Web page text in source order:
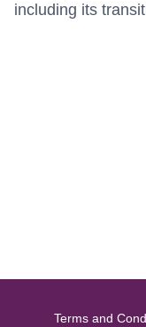
including its
Terms and